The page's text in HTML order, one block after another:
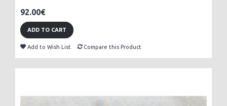
92.00€
ADD TO CART
Add to Wish List Compare this Product